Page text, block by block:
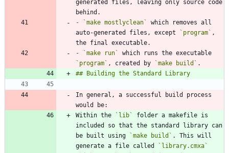
generated files, leaving only source code
-
`make mostlyclean`
which removes all
auto-generated files, except
`program` ,
-
`make run`
`program` , created by `make build`
In general, a successful build process
Within the
`lib`
folder a makefile is
included so that the standard library can
be built using
`make build` . This will
generate a file called
`library.cmxa`